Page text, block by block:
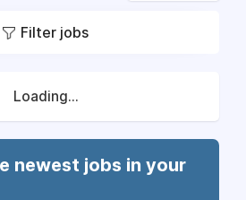
Filter jobs
Loading...
newest jobs in your